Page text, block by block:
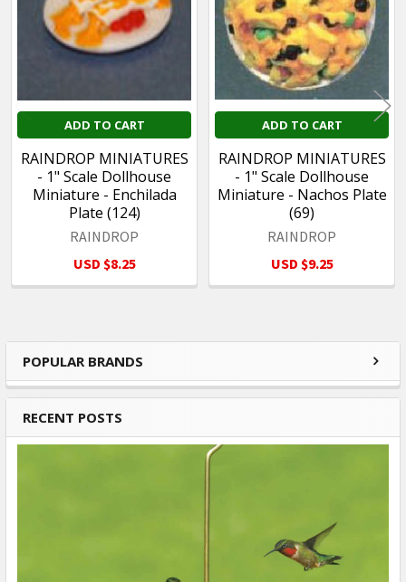
Sidebar
POPULAR BRANDS
RECENT POSTS
ADD TO CART
RAINDROP MINIATURES
- 1" Scale Dollhouse
Miniature - Enchilada
Plate (124)
RAINDROP
USD $8.25
ADD TO CART
RAINDROP MINIATURES
- 1" Scale Dollhouse
Miniature - Nachos Plate
(69)
RAINDROP
USD $9.25